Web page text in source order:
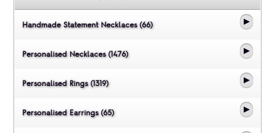
Handmade Statement Necklaces (66)
Personalised Necklaces (1476)
Personalised Rings (1319)
Personalised Earrings (65)